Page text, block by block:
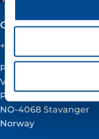
Contact
+47 51 60 60 60
Postal address:
Vår Energi ASA
PO BOX 101
NO-4068 Stavanger
Norway